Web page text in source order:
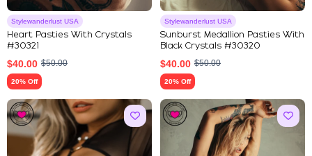
Stylewanderlust USA
Heart Pasties With Crystals
#30321
$40.00 $50.00
20% Off
Stylewanderlust USA
Sunburst Medallion Pasties With
Black Crystals #30320
$40.00 $50.00
20% Off